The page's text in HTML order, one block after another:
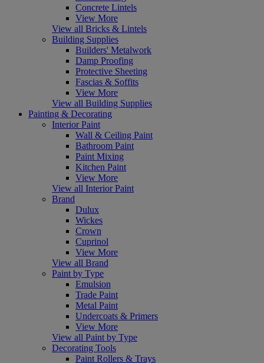
Concrete Lintels
View More
View all Bricks & Lintels
Building Supplies
Builders' Metalwork
Damp Proofing
Protective Sheeting
Fascias & Soffits
View More
View all Building Supplies
Painting & Decorating
Interior Paint
Wall & Ceiling Paint
Bathroom Paint
Paint Mixing
Kitchen Paint
View More
View all Interior Paint
Brand
Dulux
Wickes
Crown
Cuprinol
View More
View all Brand
Paint by Type
Emulsion
Trade Paint
Metal Paint
Undercoats & Primers
View More
View all Paint by Type
Decorating Tools
Paint Rollers & Trays